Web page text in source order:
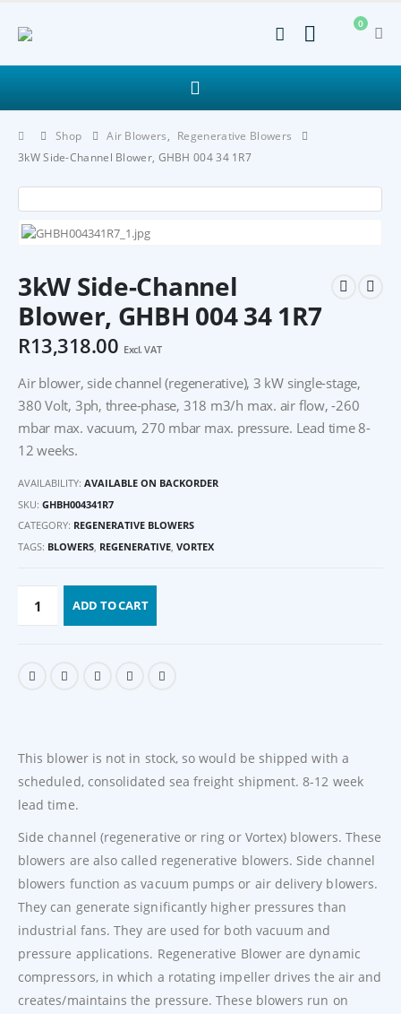
0
Shop Air Blowers, Regenerative Blowers
3kW Side-Channel Blower, GHBH 004 34 1R7
3kW Side-Channel
Blower, GHBH 004 34 1R7
R13,318.00 Excl. VAT
Air blower, side channel (regenerative), 3 kW single-stage,
380 Volt, 3ph, three-phase, 318 m3/h max. air flow, -260
mbar max. vacuum, 270 mbar max. pressure. Lead time 8-
12 weeks.
AVAILABILITY: AVAILABLE ON BACKORDER
SKU: GHBH004341R7
CATEGORY: REGENERATIVE BLOWERS
TAGS: BLOWERS REGENERATIVE VORTEX
ADD TO CART
This blower is not in stock, so would be shipped with a
scheduled, consolidated sea freight shipment. 8-12 week
lead time.
Side channel (regenerative or ring or Vortex) blowers. These
blowers are also called regenerative blowers. Side channel
blowers function as vacuum pumps or air delivery blowers.
They can generate significantly higher pressures than
industrial fans. They are used for both vacuum and
pressure applications. Regenerative Blower are dynamic
compressors, in which a rotating impeller drives the air and
creates/maintains the pressure. These blowers run on